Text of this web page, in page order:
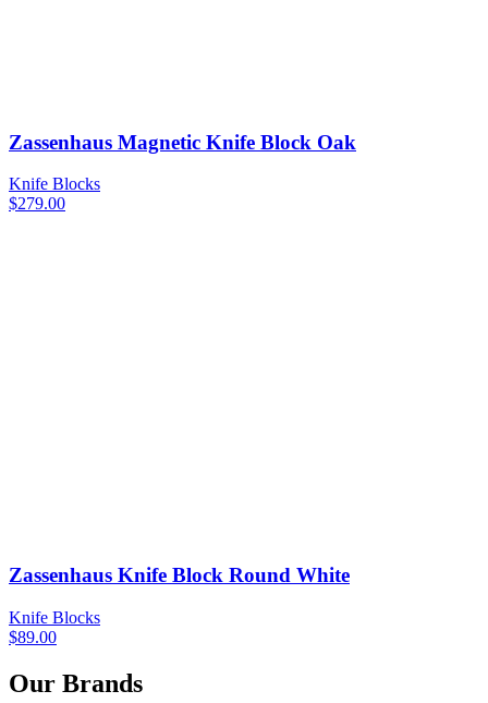
Zassenhaus Magnetic Knife Block Oak
Knife Blocks
$279.00
Zassenhaus Knife Block Round White
Knife Blocks
$89.00
Our Brands